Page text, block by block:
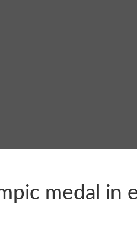
medal in